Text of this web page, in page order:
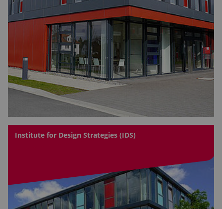
Institute for Design Strategies (IDS)